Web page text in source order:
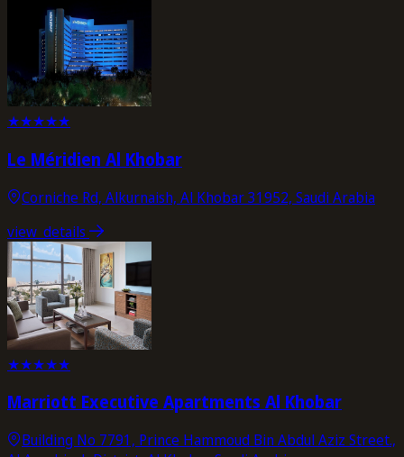
★★★★★
Le Méridien Al Khobar
Corniche Rd, Alkurnaish, Al Khobar 31952, Saudi Arabia
view_details
★★★★★
Marriott Executive Apartments Al Khobar
Building No 7791, Prince Hammoud Bin Abdul Aziz Street.,